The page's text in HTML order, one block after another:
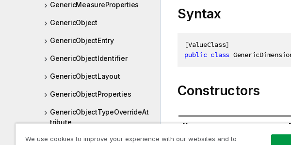
GenericMeasureProperties
GenericObject
GenericObjectEntry
GenericObjectIdentifier
GenericObjectLayout
GenericObjectProperties
GenericObjectTypeOverrideAt
tribute
GenericUserState
Syntax
[ValueClass]
public class
Constructors
Name
We use cookies to improve your experience with our websites and to